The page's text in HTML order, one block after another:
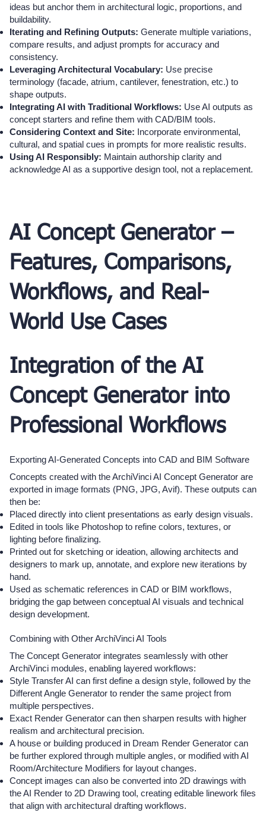
ideas but anchor them in architectural logic, proportions, and
buildability.
Iterating and Refining Outputs: Generate multiple variations,
compare results, and adjust prompts for accuracy and
consistency.
Leveraging Architectural Vocabulary: Use precise
terminology (facade, atrium, cantilever, fenestration, etc.) to
shape outputs.
Integrating AI with Traditional Workflows: Use AI outputs as
concept starters and refine them with CAD/BIM tools.
Considering Context and Site: Incorporate environmental,
cultural, and spatial cues in prompts for more realistic results.
Using AI Responsibly: Maintain authorship clarity and
acknowledge AI as a supportive design tool, not a replacement.
AI Concept Generator –
Features, Comparisons,
Workflows, and Real-
World Use Cases
Integration of the AI
Concept Generator into
Professional Workflows
Exporting AI-Generated Concepts into CAD and BIM Software
Concepts created with the ArchiVinci AI Concept Generator are
exported in image formats (PNG, JPG, Avif). These outputs can
then be:
Placed directly into client presentations as early design visuals.
Edited in tools like Photoshop to refine colors, textures, or
lighting before finalizing.
Printed out for sketching or ideation, allowing architects and
designers to mark up, annotate, and explore new iterations by
hand.
Used as schematic references in CAD or BIM workflows,
bridging the gap between conceptual AI visuals and technical
design development.
Combining with Other ArchiVinci AI Tools
The Concept Generator integrates seamlessly with other
ArchiVinci modules, enabling layered workflows:
Style Transfer AI can first define a design style, followed by the
Different Angle Generator to render the same project from
multiple perspectives.
Exact Render Generator can then sharpen results with higher
realism and architectural precision.
A house or building produced in Dream Render Generator can
be further explored through multiple angles, or modified with AI
Room/Architecture Modifiers for layout changes.
Concept images can also be converted into 2D drawings with
the AI Render to 2D Drawing tool, creating editable linework files
that align with architectural drafting workflows.